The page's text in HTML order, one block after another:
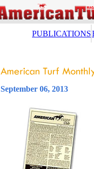
PUBLICATIONS
September 06, 2013